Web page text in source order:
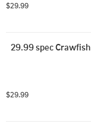
$29.99
29.99 spec
$29.99